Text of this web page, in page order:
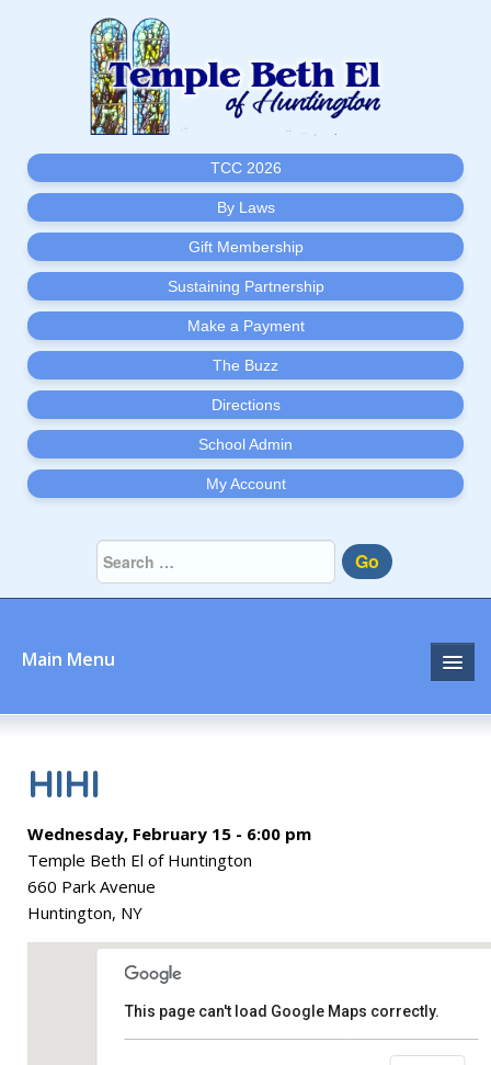
TCC 2026
By Laws
Gift Membership
Sustaining Partnership
Make a Payment
The Buzz
Directions
School Admin
My Account
Go
Main Menu
Home
About
Prayer
Learn
HIHI
Wednesday, February 15 - 6:00 pm
Temple Beth El of Huntington
660 Park Avenue
Huntington, NY
This page can't load Google Maps correctly.